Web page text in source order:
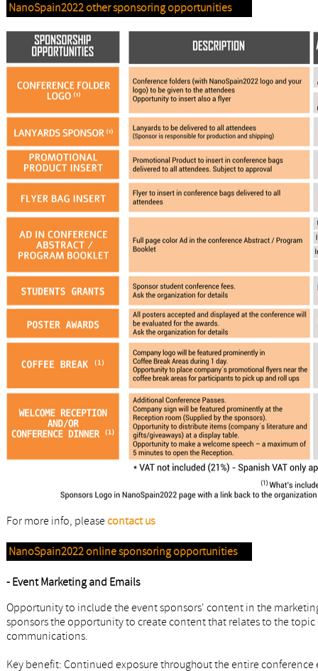
NanoSpain2022 other sponsoring opportunities
For more info, pleasecontact us
NanoSpain2022 online sponsoring opportunities
- Event Marketing and Emails
Opportunity to include the event sponsors' content in the
sponsors the opportunity to create content that relates to the
communications.
Key benefit: Continued exposure throughout the entire conference